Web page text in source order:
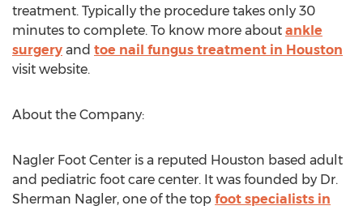
treatment. Typically the procedure takes only 30
minutes to complete. To know more about ankle
surgery and toe nail fungus treatment in Houston
visit website.
About the Company:
Nagler Foot Center is a reputed Houston based adult
and pediatric foot care center. It was founded by Dr.
Sherman Nagler, one of the top foot specialists in